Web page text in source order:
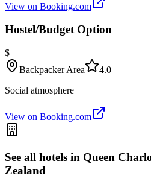
View on Booking.com
Hostel/Budget Option
$
Backpacker Area
4.0
Social atmosphere
View on Booking.com
See all hotels in Queen
Zealand